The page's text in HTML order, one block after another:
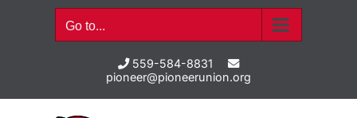
Go to...
559-584-8831
pioneer@pioneerunion.org